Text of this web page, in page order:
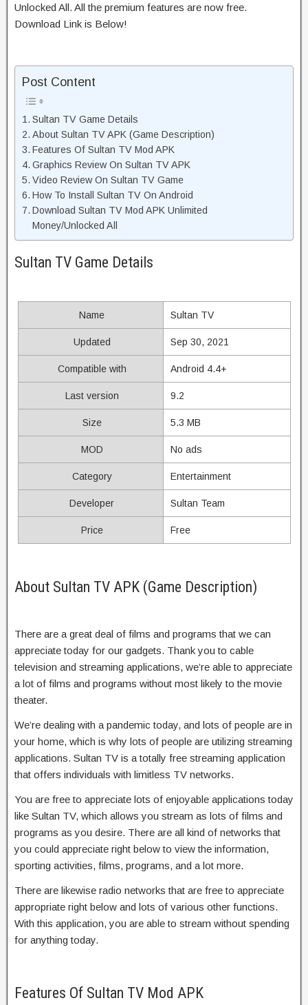
Unlocked All. All the premium features are now free.
Download Link is Below!
Post Content
Sultan TV Game Details
About Sultan TV APK (Game Description)
Features Of Sultan TV Mod APK
Graphics Review On Sultan TV APK
Video Review On Sultan TV Game
How To Install Sultan TV On Android
Download Sultan TV Mod APK Unlimited
Money/Unlocked All
Sultan TV Game Details
Name Sultan TV
Updated Sep 30, 2021
Compatible with Android 4.4+
Last version 9.2
Size 5.3 MB
MOD No ads
Category Entertainment
Developer Sultan Team
Price Free
About Sultan TV APK (Game Description)
There are a great deal of films and programs that we can
appreciate today for our gadgets. Thank you to cable
television and streaming applications, we’re able to appreciate
a lot of films and programs without most likely to the movie
theater.
We’re dealing with a pandemic today, and lots of people are in
your home, which is why lots of people are utilizing streaming
applications. Sultan TV is a totally free streaming application
that offers individuals with limitless TV networks.
You are free to appreciate lots of enjoyable applications today
like Sultan TV, which allows you stream as lots of films and
programs as you desire. There are all kind of networks that
you could appreciate right below to view the information,
sporting activities, films, programs, and a lot more.
There are likewise radio networks that are free to appreciate
appropriate right below and lots of various other functions.
With this application, you are able to stream without spending
for anything today.
Features Of Sultan TV Mod APK